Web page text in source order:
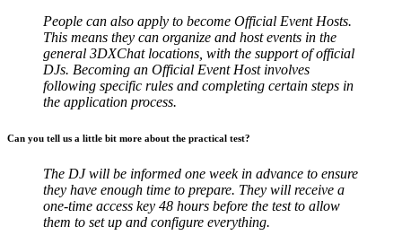
People can also apply to become Official Event Hosts.
This means they can organize and host events in the
general 3DXChat locations, with the support of official
DJs. Becoming an Official Event Host involves
following specific rules and completing certain steps in
the application process.
Can you tell us a little bit more about the practical test?
The DJ will be informed one week in advance to ensure
they have enough time to prepare. They will receive a
one-time access key 48 hours before the test to allow
them to set up and configure everything.